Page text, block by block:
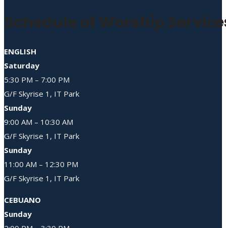
Schedule of Worship
ENGLISH
Saturday
5:30 PM – 7:00 PM
G/F Skyrise 1, IT Park
Sunday
9:00 AM – 10:30 AM
G/F Skyrise 1, IT Park
Sunday
11:00 AM – 12:30 PM
G/F Skyrise 1, IT Park
CEBUANO
Sunday